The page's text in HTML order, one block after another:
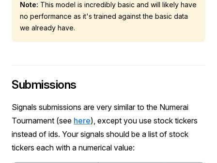
Note: This model is incredibly basic and will likely have
no performance as it's trained against the basic data
we already have.
Submissions
Signals submissions are very similar to the Numerai
Tournament (see here), except you use stock tickers
instead of ids. Your signals should be a list of stock
tickers each with a numerical value: